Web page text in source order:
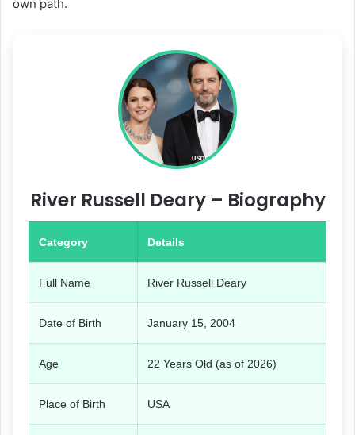
own path.
River Russell Deary – Biography
Category Details
Full Name River Russell Deary
Date of Birth January 15, 2004
Age 22 Years Old (as of 2026)
Place of Birth USA